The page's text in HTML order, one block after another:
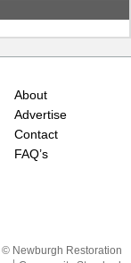
About
Advertise
Contact
FAQ’s
© Newburgh Restoration